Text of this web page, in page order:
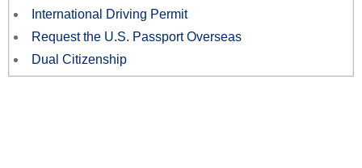
International Driving Permit
Request the U.S. Passport Overseas
Dual Citizenship